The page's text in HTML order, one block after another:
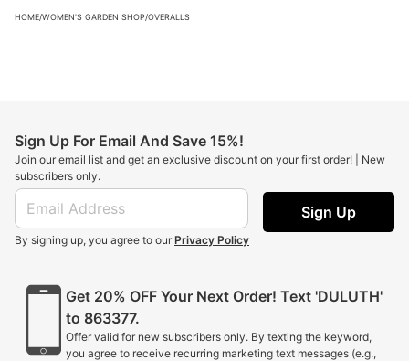
HOME/WOMEN'S GARDEN SHOP/OVERALLS
Sign Up For Email And Save 15%!
Join our email list and get an exclusive discount on your first order! | New
subscribers only.
Sign Up
By signing up, you agree to our Privacy Policy
Get 20% OFF Your Next Order! Text 'DULUTH'
to 863377.
Offer valid for new subscribers only. By texting the keyword,
you agree to receive recurring marketing text messages (e.g.,